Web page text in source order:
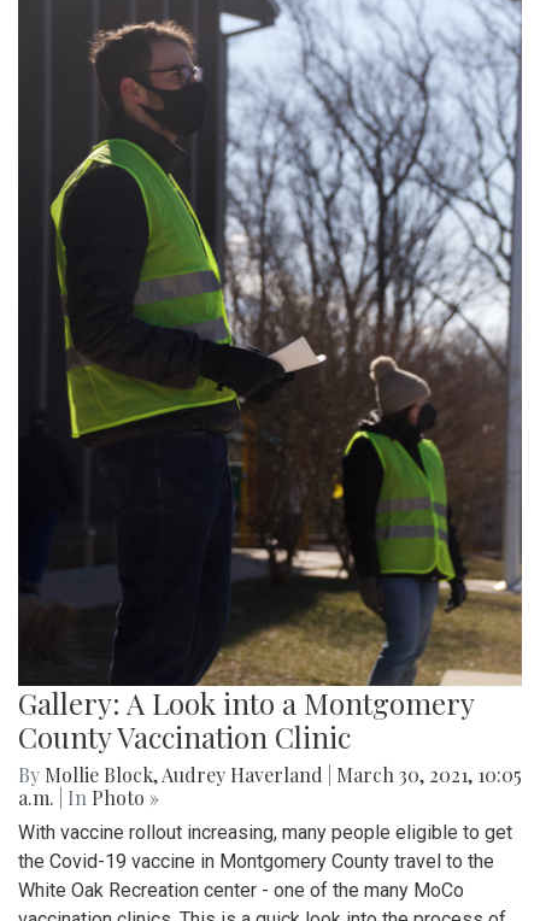
Gallery: A Look into a Montgomery
County Vaccination Clinic
By Mollie Block,Audrey Haverland
March 30, 2021, 10:05
a.m.
| In Photo »
With vaccine rollout increasing, many people eligible to get
the Covid-19 vaccine in Montgomery County travel to the
White Oak Recreation center - one of the many MoCo